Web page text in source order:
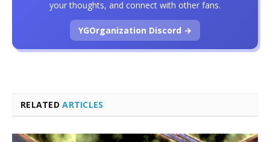
RELATEDARTICLES
your thoughts, and connect with other fans.
YGOrganization Discord →